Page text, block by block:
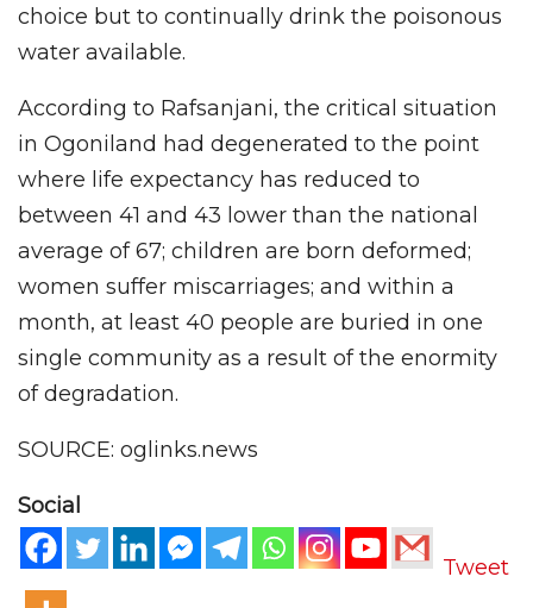
choice but to continually drink the poisonous
water available.
According to Rafsanjani, the critical situation
in Ogoniland had degenerated to the point
where life expectancy has reduced to
between 41 and 43 lower than the national
average of 67; children are born deformed;
women suffer miscarriages; and within a
month, at least 40 people are buried in one
single community as a result of the enormity
of degradation.
SOURCE: oglinks.news
Social
Tweet